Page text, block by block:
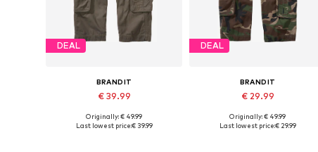
DEAL
BRANDIT
€ 39.99
Available in many sizes
Originally: € 49.99
Last lowest price:€ 39.99
DEAL
BRANDIT
€ 29.99
Available in many sizes
Originally: € 49.99
Last lowest price:€ 29.99